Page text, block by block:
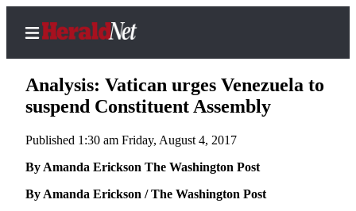
Home
Contact
Analysis: Vatican urges Venezuela to
suspend Constituent Assembly
Published 1:30 am Friday, August 4, 2017
By Amanda Erickson The Washington Post
By Amanda Erickson / The Washington Post